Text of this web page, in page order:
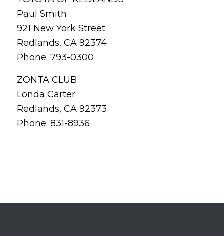
Paul Smith
921 New York Street
Redlands, CA 92374
Phone: 793-0300
ZONTA CLUB
Londa Carter
Redlands, CA 92373
Phone: 831-8936